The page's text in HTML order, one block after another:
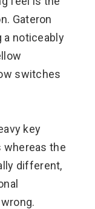
Gateron
a noticeably
switches
key
the
different,